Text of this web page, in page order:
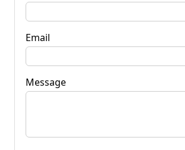
Email
Message